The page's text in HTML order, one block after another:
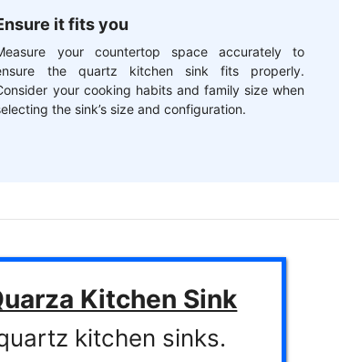
it fits you
your countertop space accurately to
the quartz kitchen sink fits properly.
your cooking habits and family size when
the sink’s size and configuration.
Kitchen Sink
kitchen sinks.